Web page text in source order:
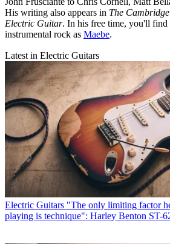
His writing also appears in The
Electric Guitar. In his free time, you'll find
instrumental rock as Maebe.
Latest in Electric Guitars
Electric Guitars "The only limiting factor
playing is technique": Harley Benton ST-